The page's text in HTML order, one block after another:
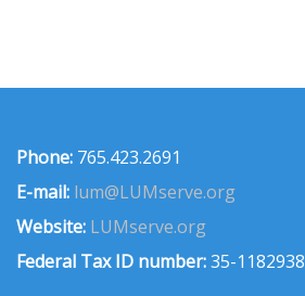
Phone: 765.423.2691
E-mail: lum@LUMserve.org
Website: LUMserve.org
Federal Tax ID number:35-1182938